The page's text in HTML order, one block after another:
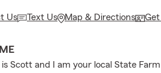
Us Text Us Map & Directions Get
is Scott and I am your local State